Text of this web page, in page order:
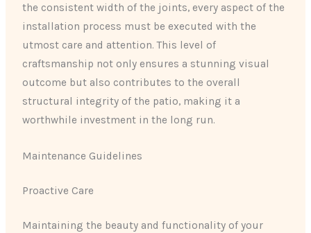
the consistent width of the joints, every aspect of the
installation process must be executed with the
utmost care and attention. This level of
craftsmanship not only ensures a stunning visual
outcome but also contributes to the overall
structural integrity of the patio, making it a
worthwhile investment in the long run.
Maintenance Guidelines
Proactive Care
Maintaining the beauty and functionality of your